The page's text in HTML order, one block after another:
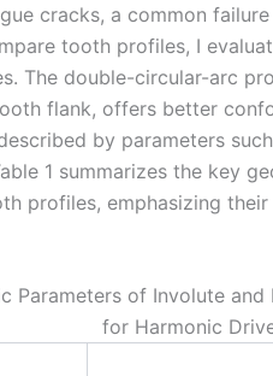
cracks, a common
tooth profiles, I
The double-circular-arc
flank, offers better
by parameters
1 summarizes the key
profiles, emphasizing
Parameters of Involute
for Harmonic